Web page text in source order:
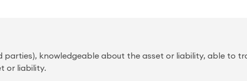
parties), knowledgeable about the asset or liability, able to
or liability.